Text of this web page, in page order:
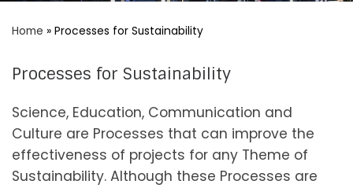
Home » Processes for Sustainability
Processes for Sustainability
Science, Education, Communication and
Culture are Processes that can improve the
effectiveness of projects for any Theme of
Sustainability. Although these Processes are